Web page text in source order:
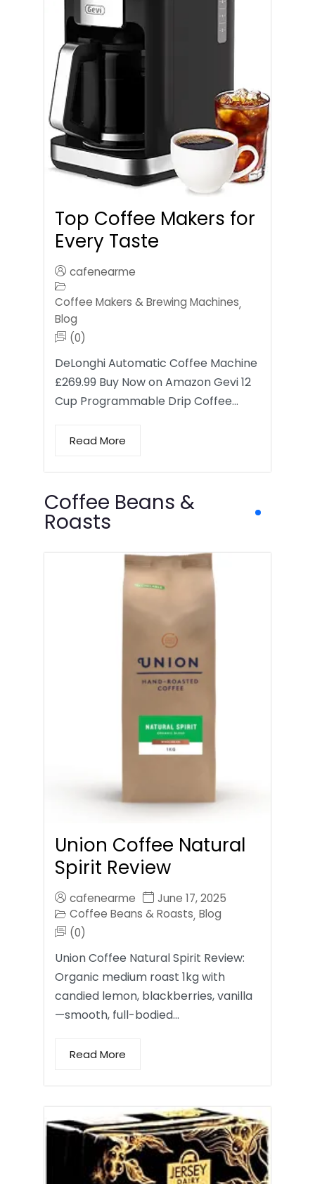
Top Coffee Makers for
Every Taste
cafenearme
Coffee Makers & Brewing Machines,
Blog
(0)
DeLonghi Automatic Coffee Machine
£269.99 Buy Now on Amazon Gevi 12
Cup Programmable Drip Coffee…
Read More
Coffee Beans &
Roasts
Union Coffee Natural
Spirit Review
cafenearme
June 17, 2025
Coffee Beans & Roasts, Blog
(0)
Union Coffee Natural Spirit Review:
Organic medium roast 1kg with
candied lemon, blackberries, vanilla
—smooth, full-bodied…
Read More